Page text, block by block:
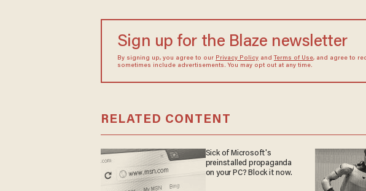
Sign up for the Blaze newsletter
By signing up, you agree to our Privacy Policyand Terms of Use, and agree to
sometimes include advertisements. You may opt out at any time.
RELATED CONTENT
Sick of Microsoft's
preinstalled propaganda
on your PC? Block it now.